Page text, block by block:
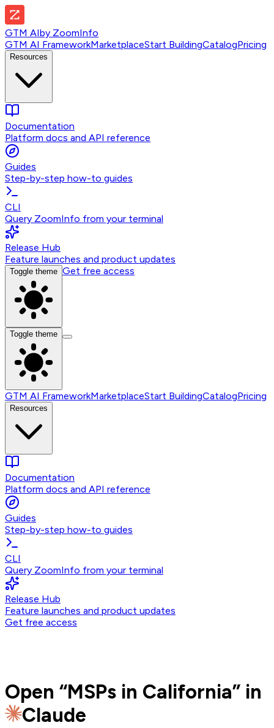
GTM AIby ZoomInfo
GTM AI FrameworkMarketplaceStart BuildingCatalogPricing
Resources
Documentation
Platform docs and API reference
Guides
Step-by-step how-to guides
CLI
Query ZoomInfo from your terminal
Release Hub
Feature launches and product updates
Toggle theme Get free access
Toggle theme
GTM AI FrameworkMarketplaceStart BuildingCatalogPricing
Resources
Documentation
Platform docs and API reference
Guides
Step-by-step how-to guides
CLI
Query ZoomInfo from your terminal
Release Hub
Feature launches and product updates
Get free access
Open “MSPs in California” in
Claude